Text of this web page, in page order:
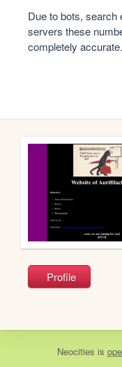
Due to bots, search
servers these
completely accurate.
Profile
Neocities is